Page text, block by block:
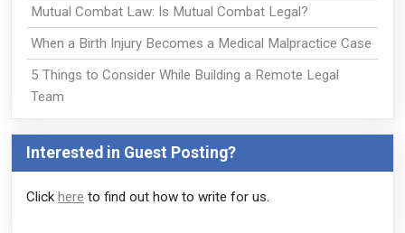
Mutual Combat Law: Is Mutual Combat Legal?
When a Birth Injury Becomes a Medical Malpractice Case
5 Things to Consider While Building a Remote Legal
Team
Interested in Guest Posting?
Click here to find out how to write for us.